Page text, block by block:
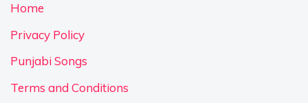
Home
Privacy Policy
Punjabi Songs
Terms and Conditions